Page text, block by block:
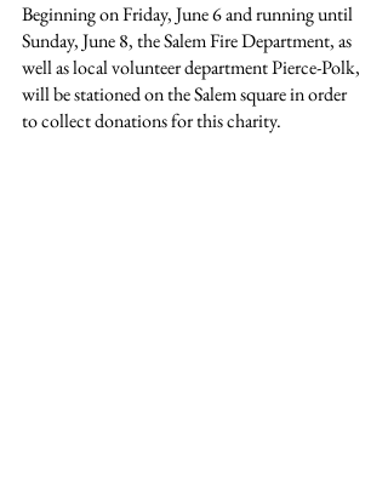
Beginning on Friday, June 6 and running until
Sunday, June 8, the Salem Fire Department, as
well as local volunteer department Pierce-Polk,
will be stationed on the Salem square in order
to collect donations for this charity.